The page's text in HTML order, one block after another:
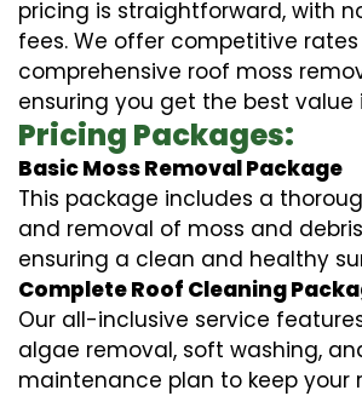
pricing is straightforward, with
fees. We offer competitive
comprehensive roof moss
ensuring you get the best value
Pricing Packages:
Basic Moss Removal Package
This package includes a
and removal of moss and
ensuring a clean and healthy
Complete Roof Cleaning
Our all-inclusive service
algae removal, soft washing,
maintenance plan to keep your